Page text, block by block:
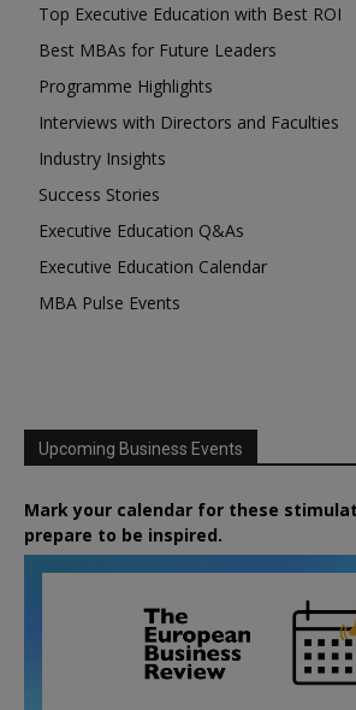
Top Executive Education with Best ROI
Best MBAs for Future Leaders
Programme Highlights
Interviews with Directors and Faculties
Industry Insights
Success Stories
Executive Education Q&As
Executive Education Calendar
MBA Pulse Events
Upcoming Business Events
Mark your calendar for these
prepare to be inspired.